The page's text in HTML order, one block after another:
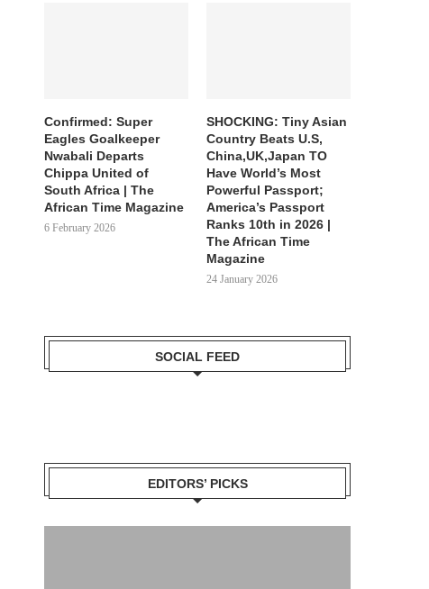
Confirmed: Super
Eagles Goalkeeper
Nwabali Departs
Chippa United of
South Africa | The
African Time Magazine
6 February 2026
SHOCKING: Tiny Asian
Country Beats U.S,
China,UK,Japan TO
Have World’s Most
Powerful Passport;
America’s Passport
Ranks 10th in 2026 |
The African Time
Magazine
24 January 2026
SOCIAL FEED
EDITORS’ PICKS